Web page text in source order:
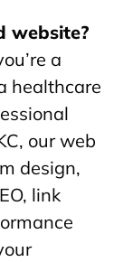
website?
a
healthcare
our web
design,
link